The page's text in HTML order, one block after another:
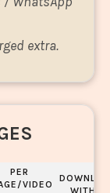
extra.
PER
VIDEO
WITHIN